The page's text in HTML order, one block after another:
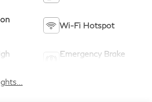
Wi-Fi Hotspot
Emergency Brake